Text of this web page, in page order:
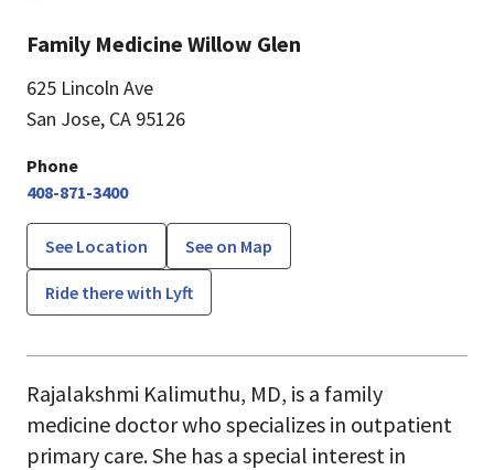
Family Medicine Willow Glen
625 Lincoln Ave
San Jose, CA 95126
Phone
408-871-3400
See Location See on Map
Ride there with Lyft
Rajalakshmi Kalimuthu, MD, is a family
medicine doctor who specializes in outpatient
primary care. She has a special interest in